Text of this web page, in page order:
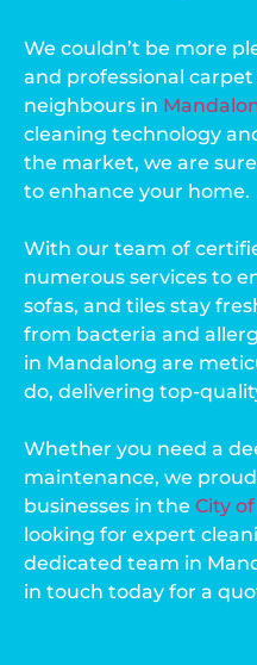
We couldn’t be more
and professional
neighbours in
cleaning technology
the market, we are
to enhance your home.
With our team of
numerous services to
sofas, and tiles stay
from bacteria and
in Mandalong are
do, delivering top-
Whether you need a
maintenance, we
businesses in the City
looking for expert
dedicated team in
in touch today for a